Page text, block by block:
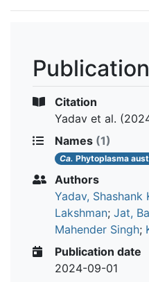
Publication
Citation
Yadav et al.
Names (1)
Ca. Phytoplasma
Authors
Yadav, Shashank
Lakshman; Jat,
Mahender Singh;
Publication date
2024-09-01